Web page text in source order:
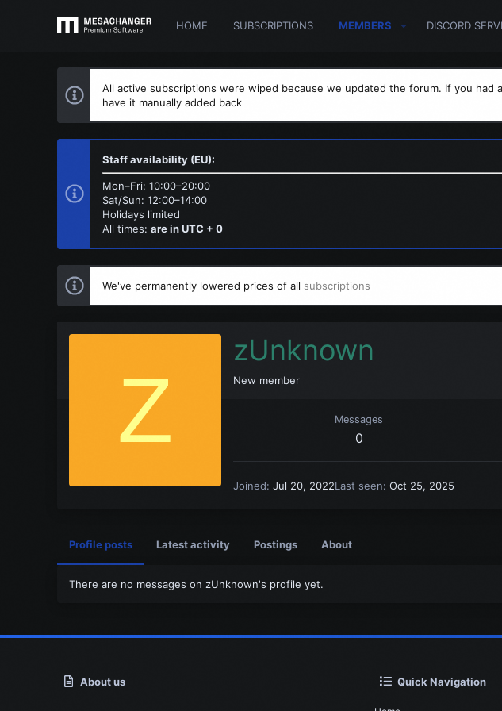
HOME SUBSCRIPTIONS MEMBERS DISCORD
All active subscriptions were wiped because we updated the forum. If you
have it manually added back
Staff availability (EU):
Mon–Fri: 10:00–20:00
Sat/Sun: 12:00–14:00
Holidays limited
All times: are in UTC + 0
We've permanently lowered prices of all subscriptions
Z
zUnknown
New member
Messages
0
Joined Jul 20, 2022Last seen Oct 25, 2025
Profile posts Latest activity Postings About
There are no messages on zUnknown's profile yet.
About us Quick Navigation